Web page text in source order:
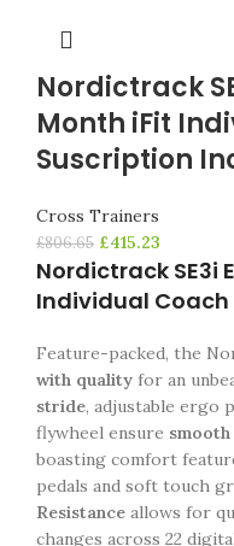
Nordictrack
Month iFit
Suscription
Cross Trainers
£806.65 £415.23
Nordictrack SE3i
Individual
Feature-packed, the
with quality for an
stride, adjustable ergo
flywheel ensure
boasting comfort
pedals and soft touch
Resistance allows for
changes across 22